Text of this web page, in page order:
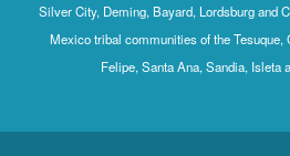
Silver City, Deming, Bayard, Lordsburg and
Mexico tribal communities of the Tesuque,
Felipe, Santa Ana, Sandia, Isleta